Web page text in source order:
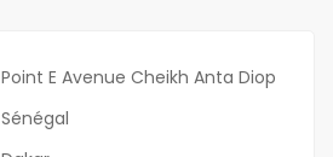
Point E Avenue Cheikh Anta Diop
Sénégal